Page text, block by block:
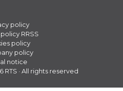
policy
RRSS
policy
policy
notice
RTS · All rights reserved